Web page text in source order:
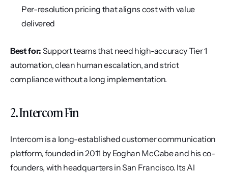
Per-resolution pricing that aligns cost with value
delivered
Best for: Support teams that need high-accuracy Tier 1
automation, clean human escalation, and strict
compliance without a long implementation.
2. Intercom Fin
Intercom is a long-established customer communication
platform, founded in 2011 by Eoghan McCabe and his co-
founders, with headquarters in San Francisco. Its AI